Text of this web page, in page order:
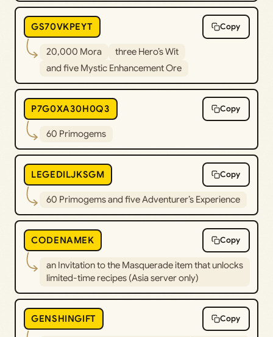
GS70VKPEYT Copy
20,000 Mora
three Hero’s Wit
and five Mystic Enhancement Ore
P7G0XA30H0Q3 Copy
60 Primogems
LEGEDILJKSGM Copy
60 Primogems and five Adventurer’s Experience
CODENAMEK Copy
an Invitation to the Masquerade item that unlocks
limited-time recipes (Asia server only)
GENSHINGIFT Copy